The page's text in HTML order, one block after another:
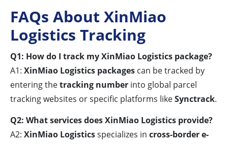
FAQs About XinMiao
Logistics Tracking
Q1: How do I track my XinMiao Logistics package?
A1: XinMiao Logistics packages can be tracked by
entering thetracking number into global parcel
tracking websites or specific platforms likeSynctrack.
Q2: What services does XinMiao Logistics provide?
A2: XinMiao Logisticsspecializes in cross-border e-